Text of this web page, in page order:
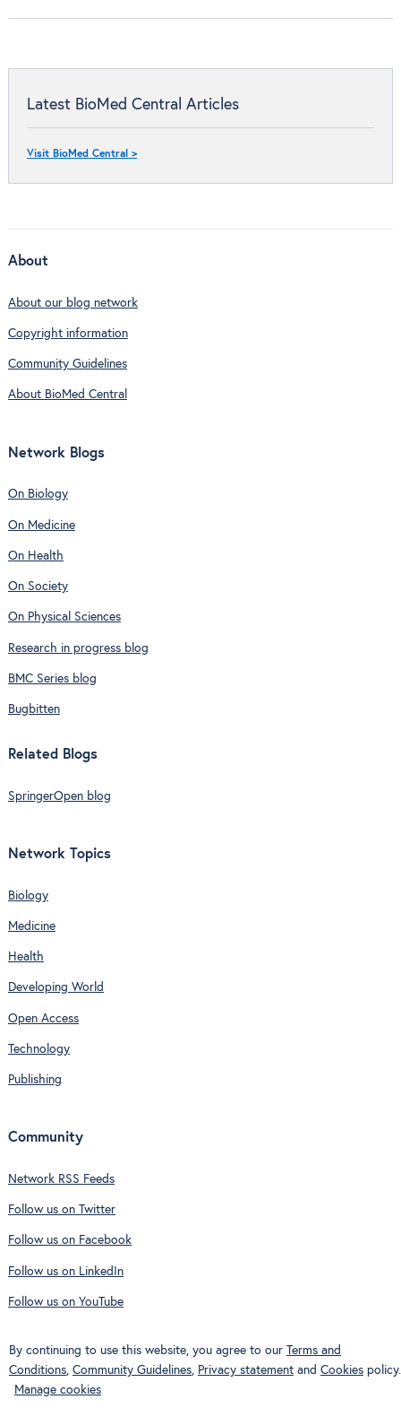
Latest BioMed Central Articles
Visit BioMed Central >
About
About our blog network
Copyright information
Community Guidelines
About BioMed Central
Network Blogs
On Biology
On Medicine
On Health
On Society
On Physical Sciences
Research in progress blog
BMC Series blog
Bugbitten
Related Blogs
SpringerOpen blog
Network Topics
Biology
Medicine
Health
Developing World
Open Access
Technology
Publishing
Community
Network RSS Feeds
Follow us on Twitter
Follow us on Facebook
Follow us on LinkedIn
Follow us on YouTube
By continuing to use this website, you agree to our Terms and
Conditions, Community Guidelines, Privacy statement and Cookies policy.
Manage cookies